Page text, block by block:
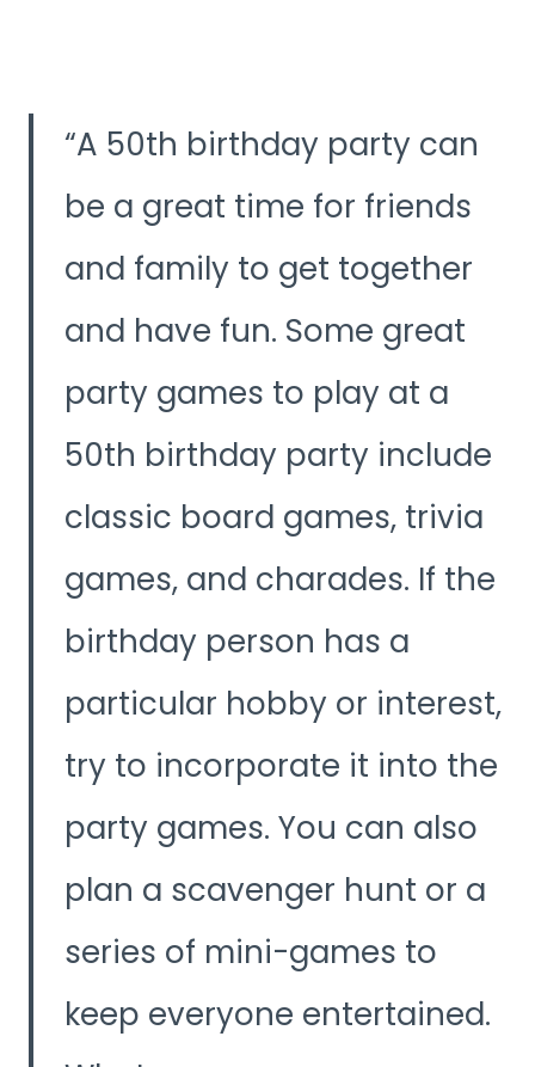
A 50th birthday party can
be a great time for friends
and family to get together
and have fun. Some great
party games to play at a
50th birthday party include
classic board games, trivia
games, and charades. If the
birthday person has a
particular hobby or interest,
try to incorporate it into the
party games. You can also
plan a scavenger hunt or a
series of mini-games to
keep everyone entertained.